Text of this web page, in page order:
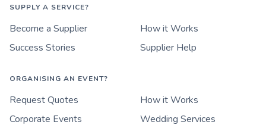
SUPPLY A SERVICE?
Become a Supplier
How it Works
Success Stories
Supplier Help
ORGANISING AN EVENT?
Request Quotes
How it Works
Corporate Events
Wedding Services